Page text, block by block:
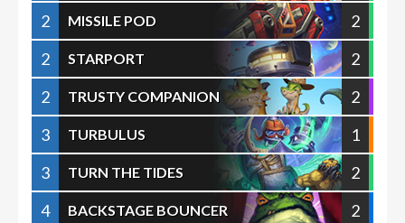
2
MISSILE POD
2
2
STARPORT
2
2
TRUSTY COMPANION
2
3
TURBULUS
1
3
TURN THE TIDES
2
4
BACKSTAGE BOUNCER
2